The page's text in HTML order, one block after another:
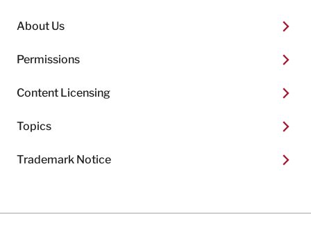
About Us
Permissions
Content Licensing
Topics
Trademark Notice